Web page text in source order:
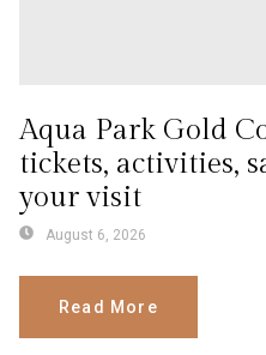
Aqua Park Gold
tickets, activities,
your visit
August 6, 2026
Read More